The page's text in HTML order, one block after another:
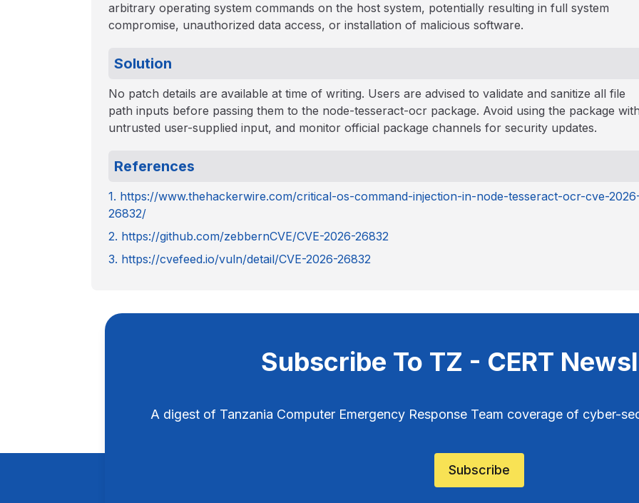
arbitrary operating system commands on the host system, potentially resulting in full system
compromise, unauthorized data access, or installation of malicious software.
Solution
No patch details are available at time of writing. Users are advised to validate and sanitize all file
path inputs before passing them to the node-tesseract-ocr package. Avoid using the package
untrusted user-supplied input, and monitor official package channels for security updates.
References
1. https://www.thehackerwire.com/critical-os-command-injection-in-node-tesseract-ocr-cve-
26832/
2. https://github.com/zebbernCVE/CVE-2026-26832
3. https://cvefeed.io/vuln/detail/CVE-2026-26832
Subscribe To TZ - CERT
A digest of Tanzania Computer Emergency Response Team coverage of cyber-
Subscribe